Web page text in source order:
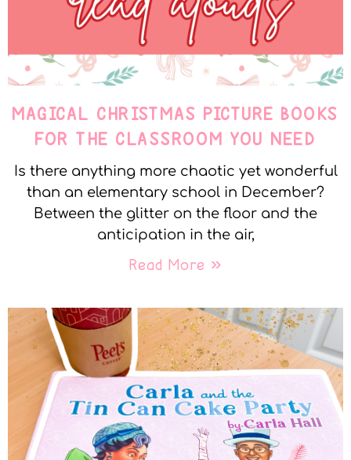
MAGICAL CHRISTMAS PICTURE BOOKS
FOR THE CLASSROOM YOU NEED
Is there anything more chaotic yet wonderful
than an elementary school in December?
Between the glitter on the floor and the
anticipation in the air,
Read More »